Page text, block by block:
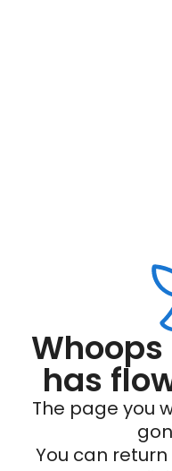
has
The page you
You can